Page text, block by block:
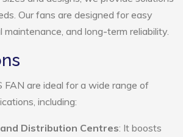
Our fans are designed for easy
maintenance, and long-term reliability.
FAN are ideal for a wide range of
including:
Distribution Centres: It boosts